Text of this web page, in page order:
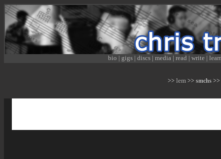
bio | gigs | discs | media | read | write |
>> lem >> smchs